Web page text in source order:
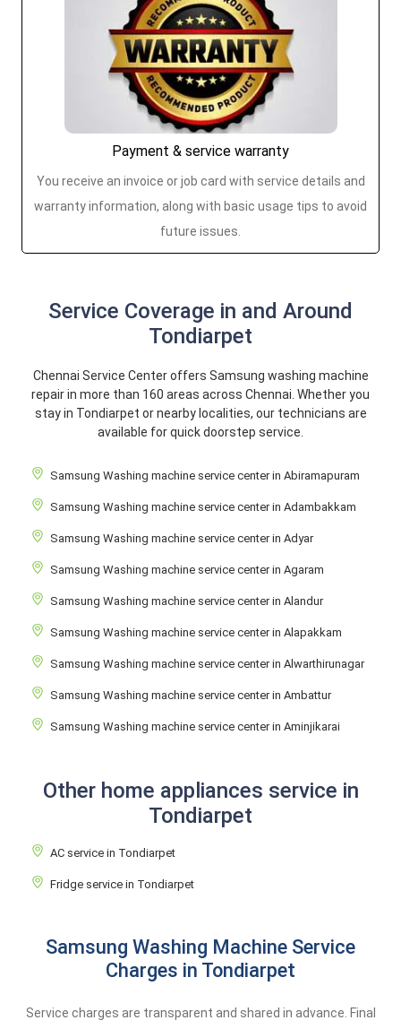
Payment & service warranty
You receive an invoice or job card with service details and
warranty information, along with basic usage tips to avoid
future issues.
Service Coverage in and Around
Tondiarpet
Chennai Service Center offers Samsung washing machine
repair in more than 160 areas across Chennai. Whether you
stay in Tondiarpet or nearby localities, our technicians are
available for quick doorstep service.
Samsung Washing machine service center in Abiramapuram
Samsung Washing machine service center in Adambakkam
Samsung Washing machine service center in Adyar
Samsung Washing machine service center in Agaram
Samsung Washing machine service center in Alandur
Samsung Washing machine service center in Alapakkam
Samsung Washing machine service center in Alwarthirunagar
Samsung Washing machine service center in Ambattur
Samsung Washing machine service center in Aminjikarai
Other home appliances service in
Tondiarpet
AC service in Tondiarpet
Fridge service in Tondiarpet
Samsung Washing Machine Service
Charges in Tondiarpet
Service charges are transparent and shared in advance. Final